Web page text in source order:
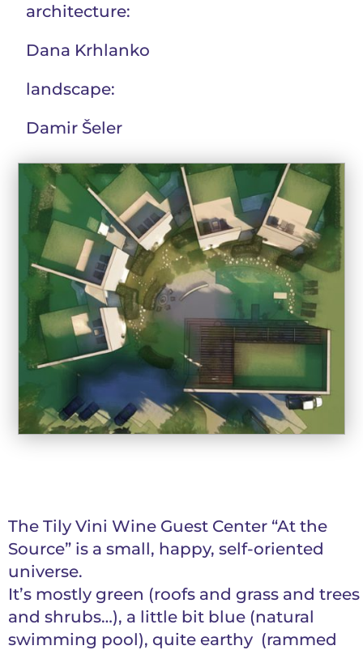
architecture:
Dana Krhlanko
landscape:
Damir Šeler
The Tily Vini Wine Guest Center “At the
Source” is a small, happy, self-oriented
universe.
It’s mostly green (roofs and grass and trees
and shrubs…), a little bit blue (natural
swimming pool), quite earthy (rammed